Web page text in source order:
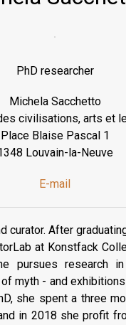
PhD researcher
Michela Sacchetto
civilisations, arts et
Place Blaise Pascal 1
Louvain-la-Neuve
E-mail
curator. After
at Konstfack
pursues research
myth - and
she spent a three
in 2018 she profit